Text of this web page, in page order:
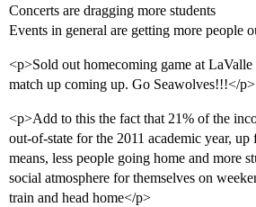
Concerts are dragging more students
Events in general are getting more people
<p>Sold out homecoming game at LaValle
match up coming up. Go Seawolves!!!</p>
<p>Add to this the fact that 21% of the
out-of-state for the 2011 academic year,
means, less people going home and more
social atmosphere for themselves on
train and head home</p>